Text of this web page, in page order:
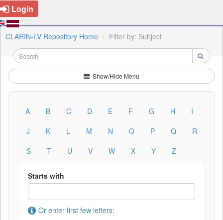
Login
CLARIN-LV Repository Home Filter by: Subject
Show/Hide Menu
A B C D E F G H
I
J
K L M N O P Q
R
S
T U V W X Y Z
Starts with
Or enter first few letters: